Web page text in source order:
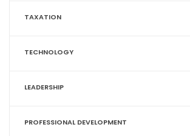
TAXATION
TECHNOLOGY
LEADERSHIP
PROFESSIONAL DEVELOPMENT